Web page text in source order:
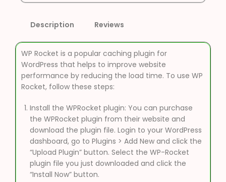
Description Reviews
WP Rocket is a popular caching plugin for
WordPress that helps to improve website
performance by reducing the load time. To use WP
Rocket, follow these steps:
Install the WPRocket plugin: You can purchase
the WPRocket plugin from their website and
download the plugin file. Login to your WordPress
dashboard, go to Plugins > Add New and click the
“Upload Plugin” button. Select the WP-Rocket
plugin file you just downloaded and click the
“Install Now” button.